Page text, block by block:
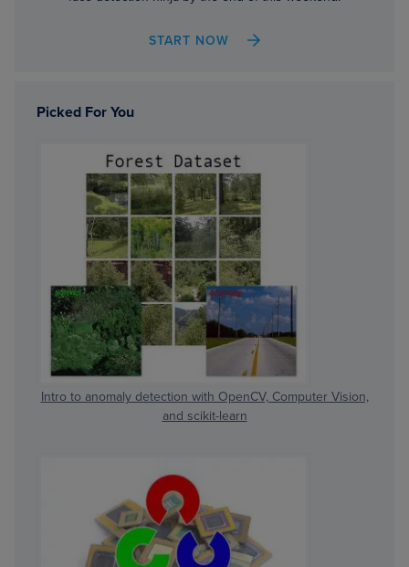
START NOW
Picked For You
Intro to anomaly detection with OpenCV, Computer Vision,
and scikit-learn